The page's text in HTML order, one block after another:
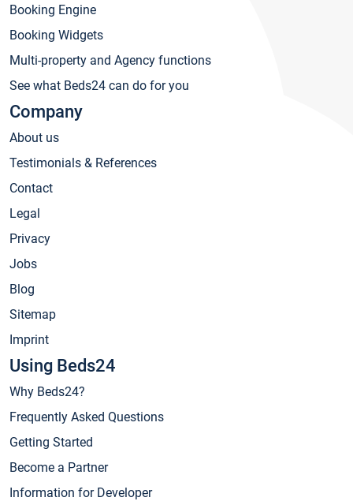
Booking Engine
Booking Widgets
Multi-property and Agency functions
See what Beds24 can do for you
Company
About us
Testimonials & References
Contact
Legal
Privacy
Jobs
Blog
Sitemap
Imprint
Using Beds24
Why Beds24?
Frequently Asked Questions
Getting Started
Become a Partner
Information for Developer